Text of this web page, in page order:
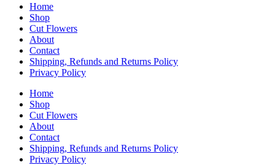
Home
Shop
Cut Flowers
About
Contact
Shipping, Refunds and Returns Policy
Privacy Policy
Home
Shop
Cut Flowers
About
Contact
Shipping, Refunds and Returns Policy
Privacy Policy